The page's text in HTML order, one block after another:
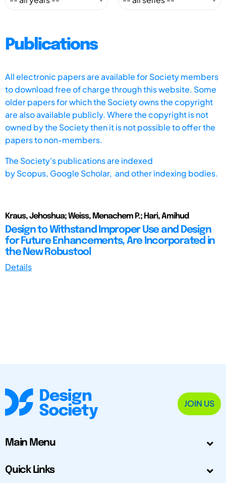
Publications
All electronic papers are available for Society members
to download free of charge through this website. Some
older papers for which the Society owns the copyright
are also available publicly. Where the copyright is not
owned by the Society then it is not possible to offer the
papers to non-members.
The Society's publications are indexed
byScopus, Google Scholar, and other indexing bodies.
Kraus, Jehoshua; Weiss, Menachem P.; Hari, Amihud
Design to Withstand Improper Use and Design
for Future Enhancements, Are Incorporated in
the New Robustool
Details
JOIN US
Main Menu
Quick Links